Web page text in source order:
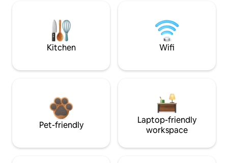
Kitchen Wifi
Pet-friendly
Laptop-friendly
workspace